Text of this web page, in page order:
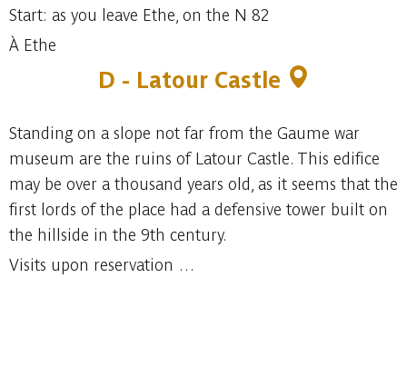
Start: as you leave Ethe, on the N 82
À Ethe
D - Latour Castle
Standing on a slope not far from the Gaume war
museum are the ruins of Latour Castle. This edifice
may be over a thousand years old, as it seems that the
first lords of the place had a defensive tower built on
the hillside in the 9th century.
Visits upon reservation …